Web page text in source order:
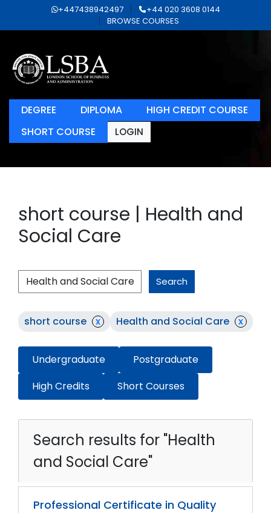
+447438942497
+44 020 3608 0144
BROWSE COURSES
DEGREE DIPLOMA
HIGH CREDIT COURSE
SHORT COURSE
LOGIN
short course | Health and
Social Care
Search
short course x Health and Social Care x
Undergraduate
Postgraduate
High Credits
Short Courses
Search results for "Health
and Social Care"
Professional Certificate in Quality